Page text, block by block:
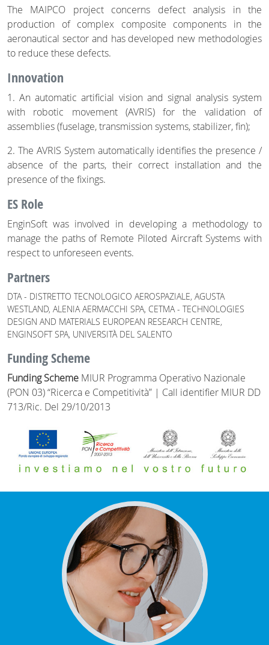
The MAIPCO project concerns defect analysis in the
production of complex composite components in the
aeronautical sector and has developed new methodologies
to reduce these defects.
Innovation
1. An automatic artificial vision and signal analysis system
with robotic movement (AVRIS) for the validation of
assemblies (fuselage, transmission systems, stabilizer, fin);
2. The AVRIS System automatically identifies the presence /
absence of the parts, their correct installation and the
presence of the fixings.
ES Role
EnginSoft was involved in developing a methodology to
manage the paths of Remote Piloted Aircraft Systems with
respect to unforeseen events.
Partners
DTA - DISTRETTO TECNOLOGICO AEROSPAZIALE, AGUSTA
WESTLAND, ALENIA AERMACCHI SPA, CETMA - TECHNOLOGIES
DESIGN AND MATERIALS EUROPEAN RESEARCH CENTRE,
ENGINSOFT SPA, UNIVERSITÀ DEL SALENTO
Funding Scheme
Funding Scheme MIUR Programma Operativo Nazionale
(PON 03) “Ricerca e Competitività” | Call identifier MIUR DD
713/Ric. Del 29/10/2013